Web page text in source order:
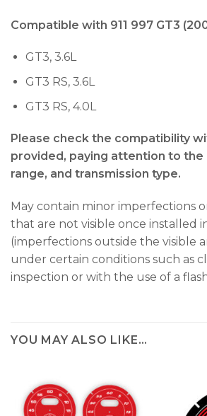
Compatible with 911 997 GT3
GT3, 3.6L
GT3 RS, 3.6L
GT3 RS, 4.0L
Please check the compatibility
provided, paying attention to the
range, and transmission type.
May contain minor imperfections
that are not visible once installed
(imperfections outside the visible
under certain conditions such as
inspection or with the use of a
YOU MAY ALSO LIKE…